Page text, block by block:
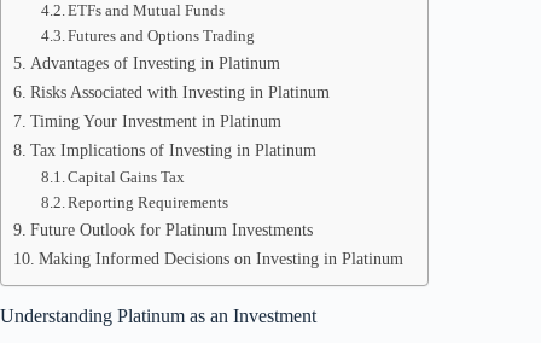
ETFs and Mutual Funds
Futures and Options Trading
Advantages of Investing in Platinum
Risks Associated with Investing in Platinum
Timing Your Investment in Platinum
Tax Implications of Investing in Platinum
Capital Gains Tax
Reporting Requirements
Future Outlook for Platinum Investments
Making Informed Decisions on Investing in Platinum
Understanding Platinum as an Investment